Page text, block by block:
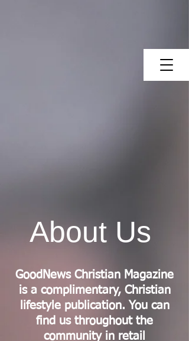
About Us
GoodNews Christian Magazine
is a complimentary, Christian
lifestyle publication. You can
find us throughout the
community in retail